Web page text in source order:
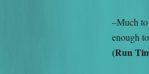
–Much to
enough
(Run